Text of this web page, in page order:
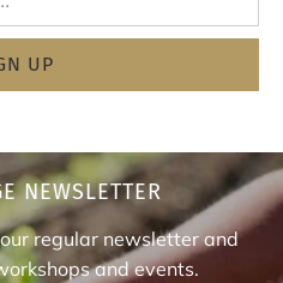
NEWSLETTER
regular newsletter and
and events.